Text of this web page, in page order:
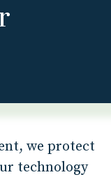
we protect
technology